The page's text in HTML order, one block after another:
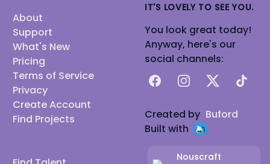
About
Support
What's New
Pricing
Terms of Service
Privacy
Create Account
Find Projects
IT'S LOVELY TO SEE YOU.
You look great today!
Anyway, here's our
social channels:
FacebookInstagram
X TikTok
Created by Buford
Built with
Nouscraft